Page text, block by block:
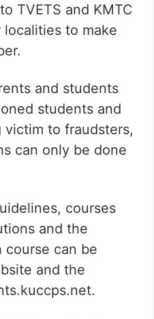
TVETS and KMTC
to make
and students
students and
victim to fraudsters,
can only be done
courses
and the
course can be
and the